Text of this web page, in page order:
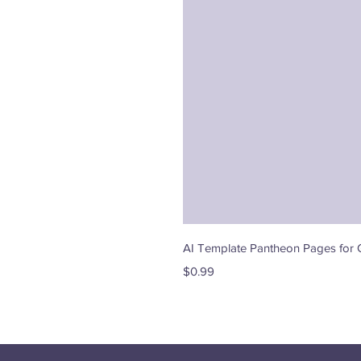
AI Template Pantheon Pages for
Price
$0.99